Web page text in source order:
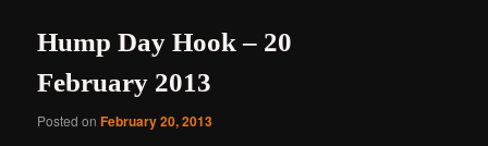
Hump Day Hook – 20
February 2013
Posted onFebruary 20, 2013